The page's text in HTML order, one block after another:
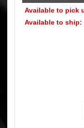
Available to pick
Available to ship: